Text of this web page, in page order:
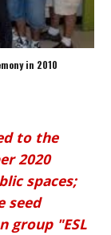
in 2010
to the
2020
spaces;
seed
group "ESL